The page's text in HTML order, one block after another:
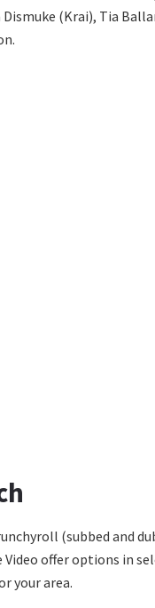
(Krai), Tia
(subbed and
Video offer options in
your area.